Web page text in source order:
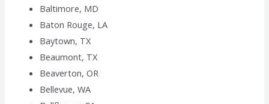
Baltimore, MD
Baton Rouge, LA
Baytown, TX
Beaumont, TX
Beaverton, OR
Bellevue, WA